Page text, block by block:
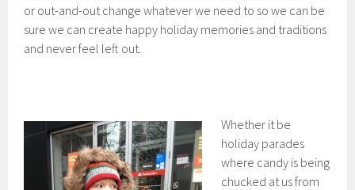
or out-and-out change whatever we need to so we can be
sure we can create happy holiday memories and traditions
and never feel left out.
Whether it be
holiday parades
where candy is being
chucked at us from